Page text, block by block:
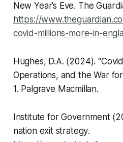
New Year’s Eve. The
https://
covid-millions-more-in-
Hughes, D.A. (2024).
Operations, and the War
1 . Palgrave Macmillan.
Institute for Government
nation exit strategy.